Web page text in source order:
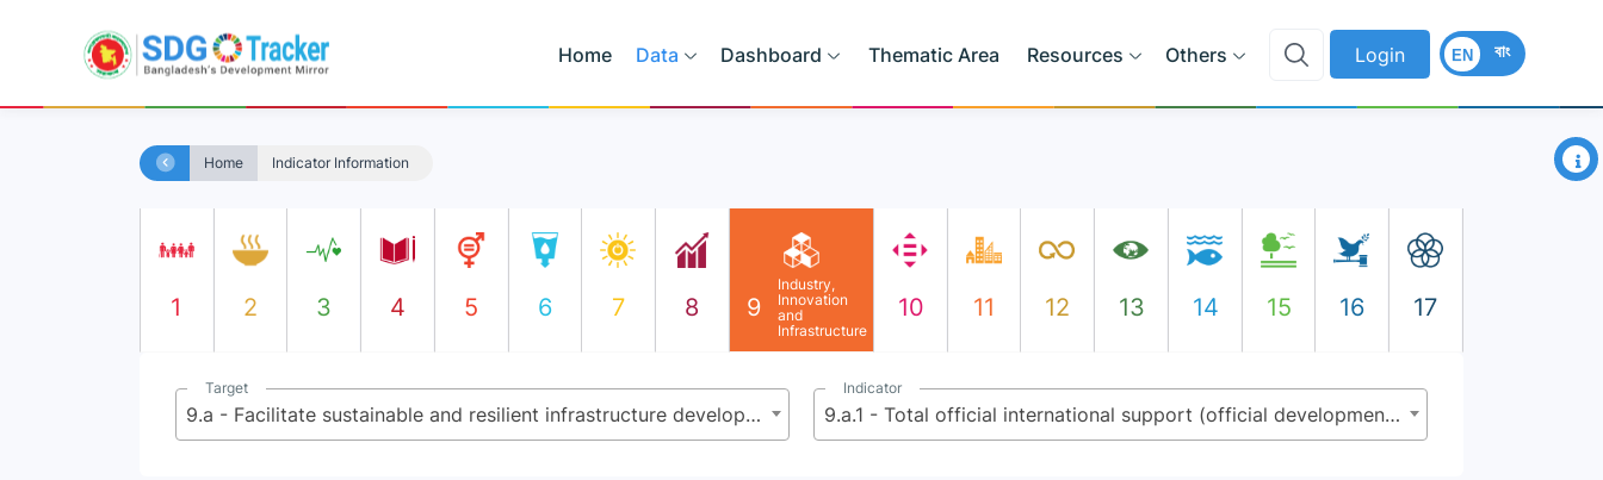
Home Data Dashboard Thematic Area Resources Others Login বাং
EN
Home Indicator Information ×
1 2 3 4 5 6 7 8 9
Industry,
Innovation
and
Infrastructure
10 11 12 13 14 15 16 17
Target
9.a - Facilitate sustainable and resilient infrastructure development in developing countries through enhanced financial, technological and technical support to African countries, least developed countries, landlocked developing countries and small island developing States
Indicator
9.a.1 - Total official international support (official development assistance plus other official flows) to infrastructure